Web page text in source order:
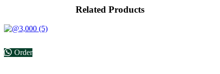
Related Products
Order